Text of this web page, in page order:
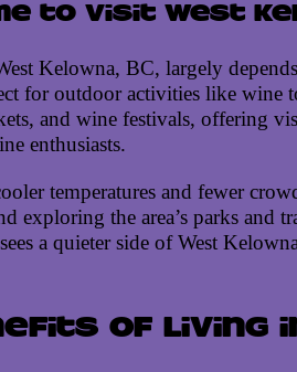
to visit West
Kelowna, BC, largely
for outdoor activities like wine
and wine festivals, offering
enthusiasts.
temperatures and fewer
exploring the area’s parks and
a quieter side of West
of living